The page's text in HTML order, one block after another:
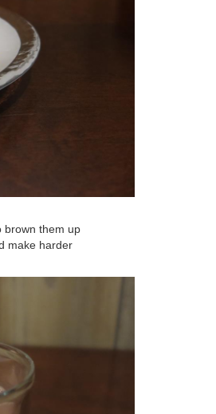
brown them up
make harder